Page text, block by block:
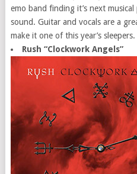
emo band finding it’s next
sound. Guitar and vocals are a
make it one of this year’s sleepers.
Rush “Clockwork Angels”